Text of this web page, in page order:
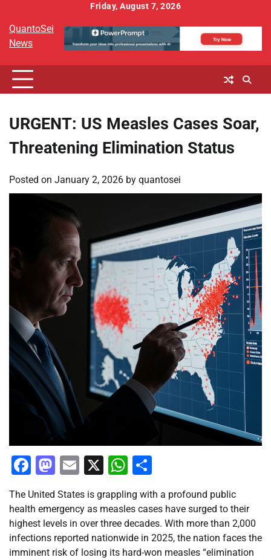
content
Friday, August 7, 2026
QuantoSei
News
URGENT: US Measles Cases Soar,
Threatening Elimination Status
Posted on January 2, 2026 by quantosei
Facebook
Mastodon
Email
X WhatsApp
The United States is grappling with a profound public
health emergency as measles cases have surged to their
highest levels in over three decades. With more than 2,000
infections reported nationwide in 2025, the nation faces the
imminent risk of losing its hard-won measles “elimination